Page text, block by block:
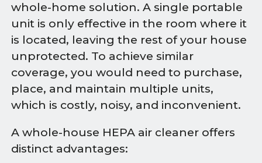
whole-home solution. A single portable
unit is only effective in the room where it
is located, leaving the rest of your house
unprotected. To achieve similar
coverage, you would need to purchase,
place, and maintain multiple units,
which is costly, noisy, and inconvenient.
A whole-house HEPA air cleaner offers
distinct advantages: